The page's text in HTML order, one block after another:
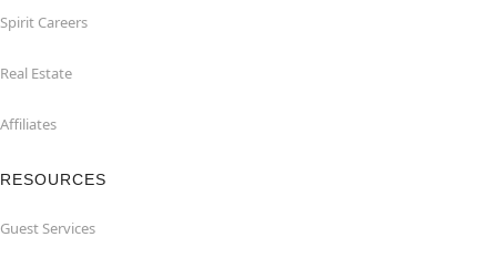
Spirit Careers
Real Estate
Affiliates
RESOURCES
Guest Services